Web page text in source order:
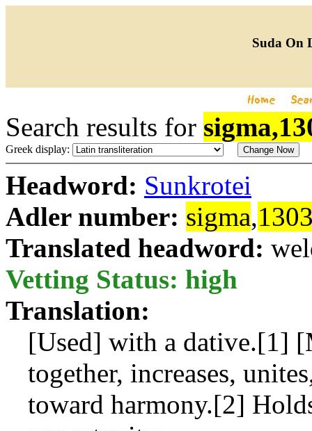
Suda On
Search results for
Greek display:
Headword: Sunkrotei
Adler number: sigma,
Translated headword:
Vetting Status: high
Translation:
[Used] with a dative.[1]
together, increases,
toward harmony.[2]